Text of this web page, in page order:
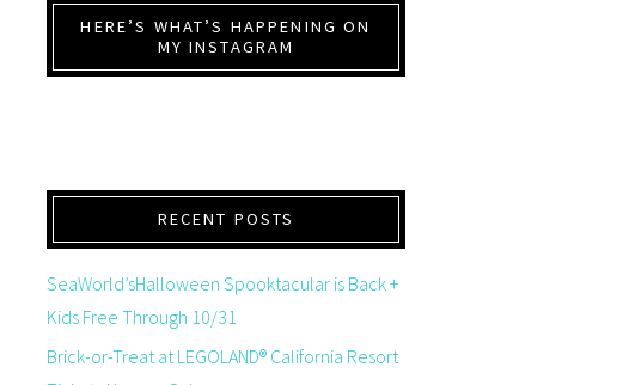
HERE’S WHAT’S HAPPENING ON
MY INSTAGRAM
RECENT POSTS
SeaWorld’sHalloween Spooktacular is Back +
Kids Free Through 10/31
Brick-or-Treat at LEGOLAND® California Resort